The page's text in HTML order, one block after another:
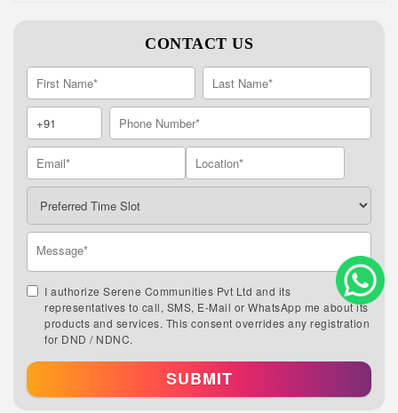
CONTACT US
I authorize Serene Communities Pvt Ltd and its
representatives to call, SMS, E-Mail or WhatsApp me about its
products and services. This consent overrides any registration
for DND / NDNC.
SUBMIT